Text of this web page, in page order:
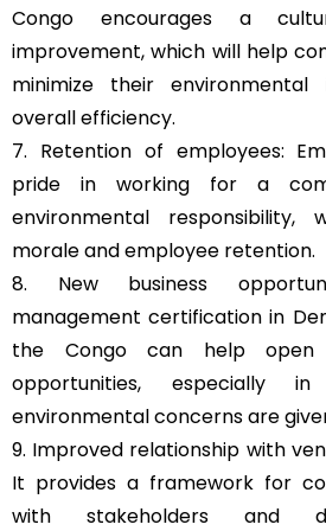
Congo encourages a
improvement, which will help
minimize their
overall efficiency.
7. Retention of employees:
pride in working for a
environmental responsibility,
morale and employee retention.
8. New business
management certification in
the Congo can help open
opportunities, especially
environmental concerns are
9. Improved relationship with
It provides a framework for
with stakeholders and